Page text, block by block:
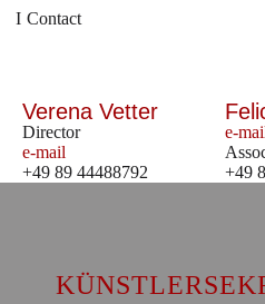
Contact
Verena Vetter
Director
e-mail
+49 89 44488792
e-
+49